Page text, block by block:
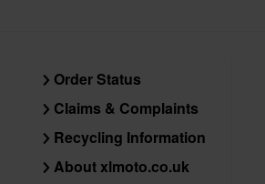
Order Status
Claims & Complaints
Recycling Information
About xlmoto.co.uk